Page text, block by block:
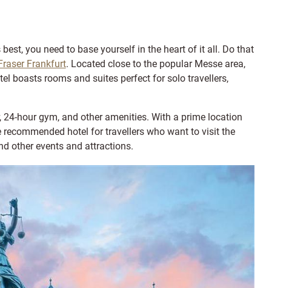
you need to base yourself in the heart of it all. Do that
Frankfurt. Located close to the popular Messe area,
boasts rooms and suites perfect for solo travellers,
hour gym, and other amenities. With a prime location
hotel for travellers who want to visit the
other events and attractions.